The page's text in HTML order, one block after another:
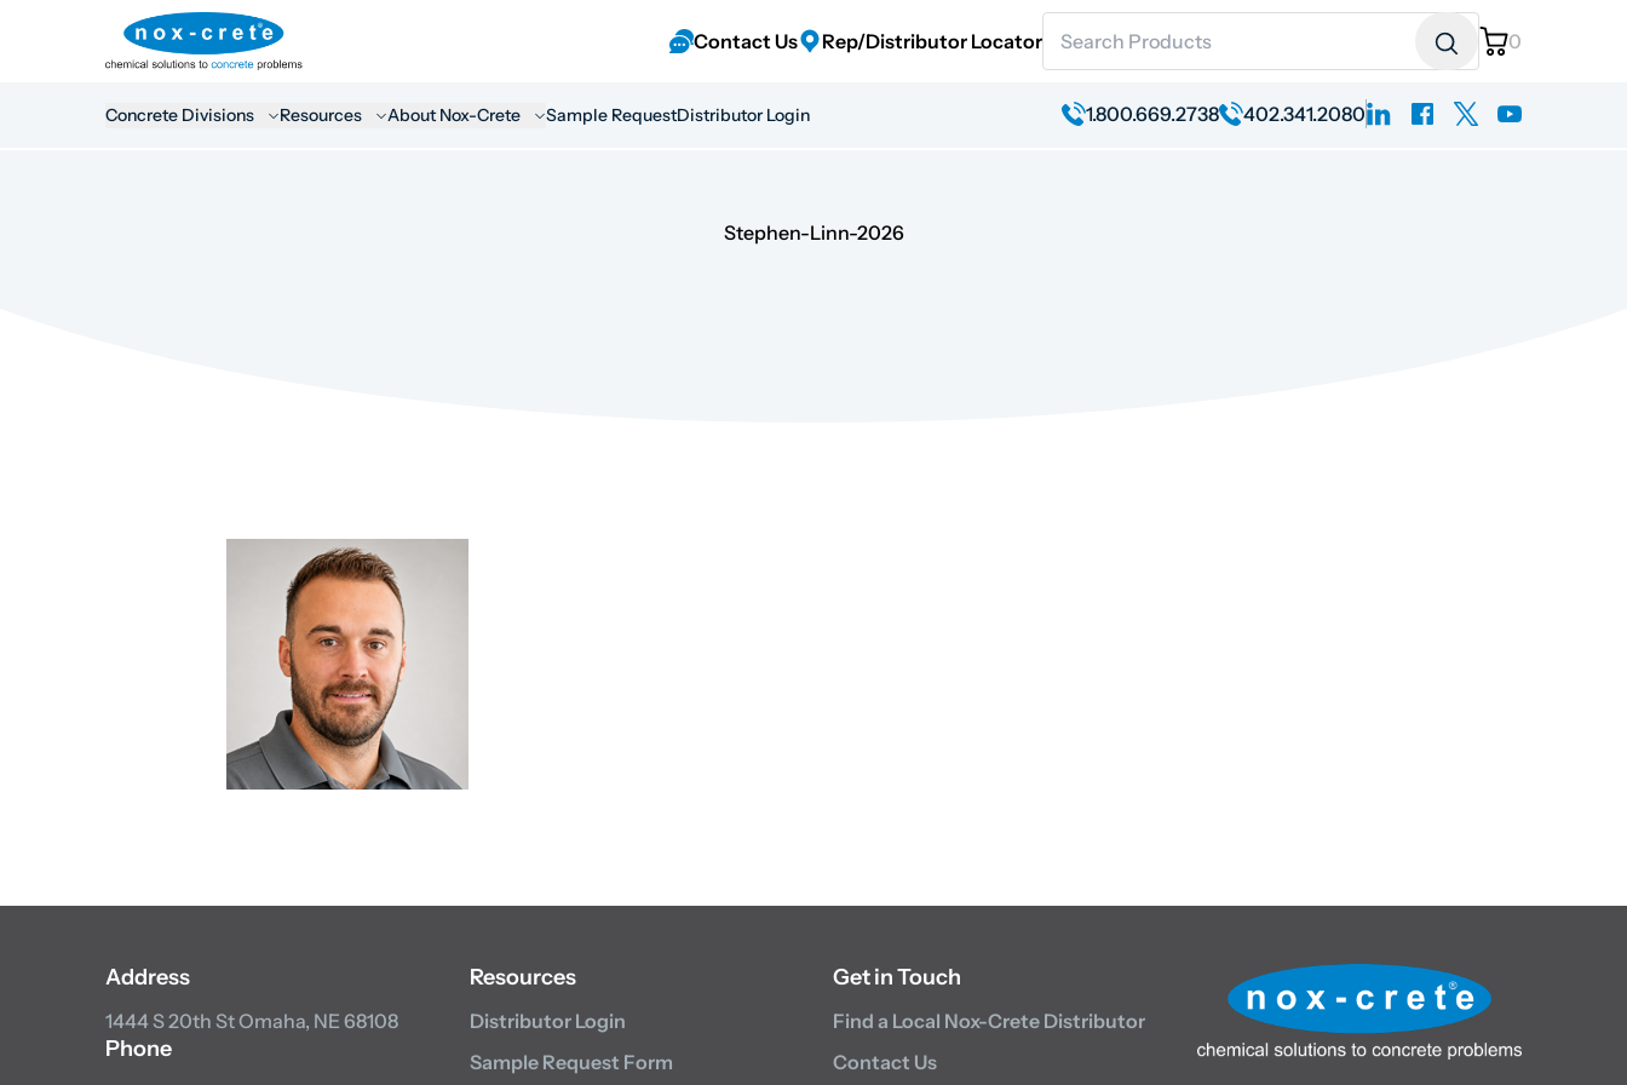
Contact Us Rep/Distributor Locator 0
Concrete Divisions Resources About Nox-Crete Sample RequestDistributor Login 1.800.669.2738 402.341.2080linkedinfacebook
x youtube
Stephen-Linn-2026
Address
1444 S 20th StOmaha, NE 68108
Phone
Resources
Distributor Login
Sample Request Form
Get in Touch
Find a Local Nox-Crete Distributor
Contact Us